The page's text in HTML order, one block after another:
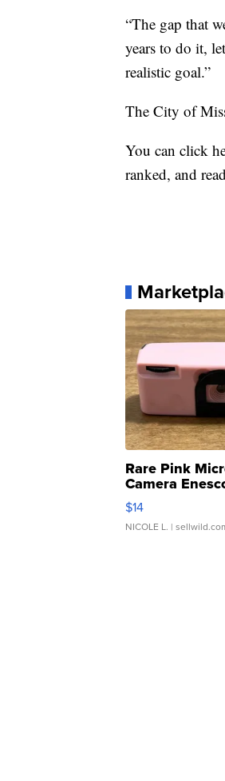
“The gap that
years to do it,
realistic goal.”
The City of
You can click
ranked, and
Rare Pink
Camera
Moments TD4
$14
NICOLE L. |